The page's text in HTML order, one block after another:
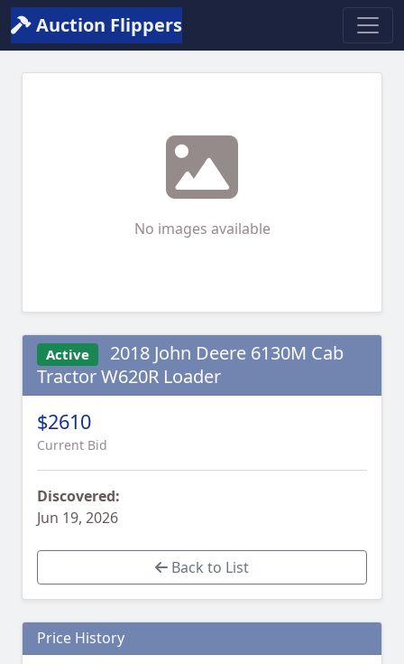
Auction Flippers
No images available
Active
2018 John Deere 6130M Cab
Tractor W620R Loader
$2610
Current Bid
Discovered:
Jun 19, 2026
Back to List
Price History